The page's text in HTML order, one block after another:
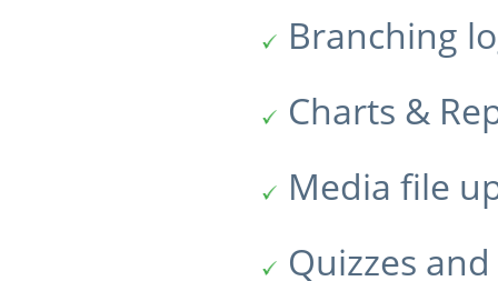
Branching
Charts &
Media file
Quizzes